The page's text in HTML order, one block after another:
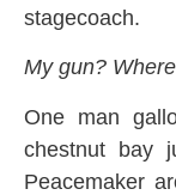
stagecoach.
My gun?
One man
chestnut bay
Peacemaker